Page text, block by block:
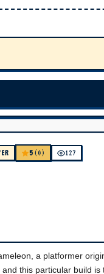
5 (0) 127
a platformer
this particular build is